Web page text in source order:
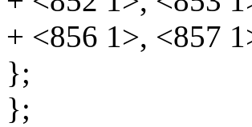
+ <856 1>, <857
};
};